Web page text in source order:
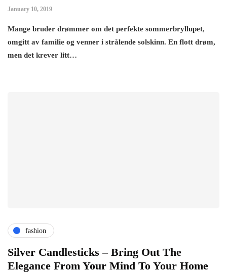
January 10, 2019
Mange bruder drømmer om det perfekte sommerbryllupet,
omgitt av familie og venner i strålende solskinn. En flott drøm,
men det krever litt…
fashion
Silver Candlesticks – Bring Out The
Elegance From Your Mind To Your Home